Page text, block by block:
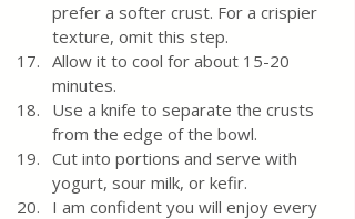
prefer a softer crust. For a crispier
texture, omit this step.
Allow it to cool for about 15-20
minutes.
Use a knife to separate the crusts
from the edge of the bowl.
Cut into portions and serve with
yogurt, sour milk, or kefir.
I am confident you will enjoy every